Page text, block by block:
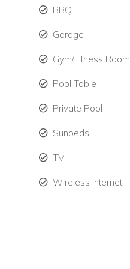
BBQ
Garage
Gym/Fitness Room
Pool Table
Private Pool
Sunbeds
TV
Wireless Internet